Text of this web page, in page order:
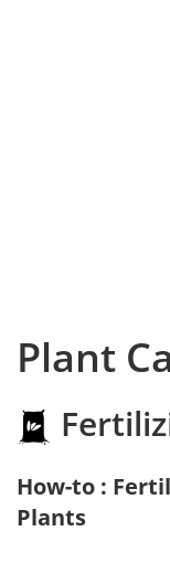
Plant
How-to :
Plants